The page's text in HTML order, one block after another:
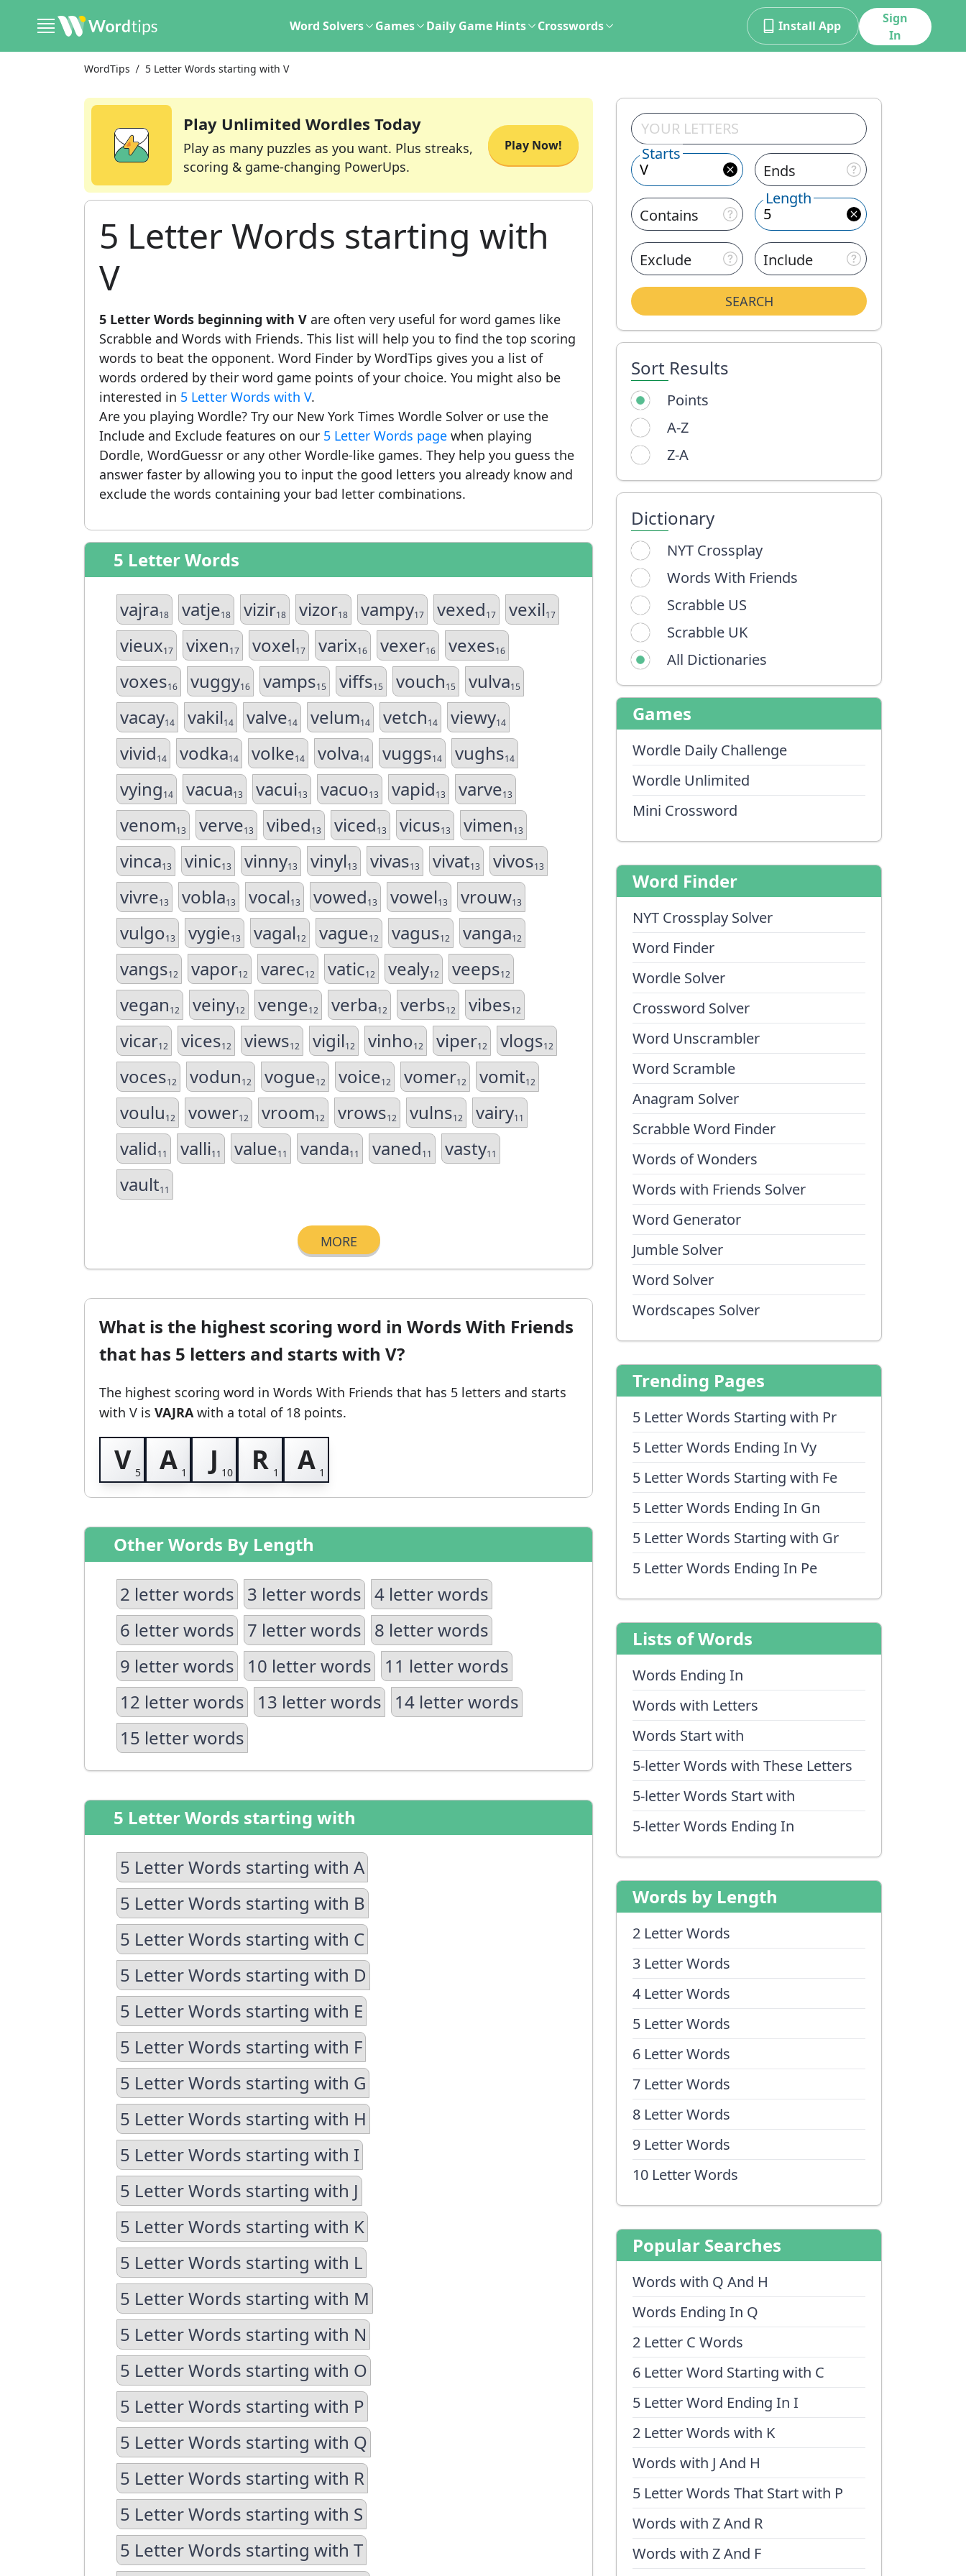
Word Solvers Games Daily Game Hints Crosswords Install App
Sign
In
WordTips 5 Letter Words starting with V
Starts
Ends
Contains
Length
Exclude Include
SEARCH
Sort Results
Points
A-Z
Z-A
Dictionary
NYT Crossplay
Words With Friends
Scrabble US
Scrabble UK
All Dictionaries
Games
Wordle Daily Challenge
Wordle Unlimited
Mini Crossword
Word Finder
NYT Crossplay Solver
Word Finder
Wordle Solver
Crossword Solver
Word Unscrambler
Word Scramble
Anagram Solver
Scrabble Word Finder
Words of Wonders
Words with Friends Solver
Word Generator
Jumble Solver
Word Solver
Wordscapes Solver
Trending Pages
5 Letter Words Starting with Pr
5 Letter Words Ending In Vy
5 Letter Words Starting with Fe
5 Letter Words Ending In Gn
5 Letter Words Starting with Gr
5 Letter Words Ending In Pe
Lists of Words
Words Ending In
Words with Letters
Words Start with
5-letter Words with These Letters
5-letter Words Start with
5-letter Words Ending In
Words by Length
2 Letter Words
3 Letter Words
4 Letter Words
5 Letter Words
6 Letter Words
7 Letter Words
8 Letter Words
9 Letter Words
10 Letter Words
Popular Searches
Words with Q And H
Words Ending In Q
2 Letter C Words
6 Letter Word Starting with C
5 Letter Word Ending In I
2 Letter Words with K
Words with J And H
5 Letter Words That Start with P
Words with Z And R
Words with Z And F
Play Unlimited Wordles Today
Play as many puzzles as you want. Plus streaks,
scoring & game-changing PowerUps.
Play Now!
5 Letter Words starting with
V
5 Letter Words beginning with V are often very useful for word games like
Scrabble and Words with Friends. This list will help you to find the top scoring
words to beat the opponent. Word Finder by WordTips gives you a list of
words ordered by their word game points of your choice. You might also be
interested in 5 Letter Words with V.
Are you playing Wordle? Try our New York Times Wordle Solver or use the
Include and Exclude features on our 5 Letter Words page when playing
Dordle, WordGuessr or any other Wordle-like games. They help you guess the
answer faster by allowing you to input the good letters you already know and
exclude the words containing your bad letter combinations.
5 Letter Words
vajra18 vatje18 vizir18 vizor18 vampy17 vexed17 vexil17
vieux17 vixen17 voxel17 varix16 vexer16 vexes16
voxes16 vuggy16 vamps15 viffs15 vouch15 vulva15
vacay14 vakil14 valve14 velum14 vetch14 viewy14
vivid14 vodka14 volke14 volva14 vuggs14 vughs14
vying14 vacua13 vacui13 vacuo13 vapid13 varve13
venom13 verve13 vibed13 viced13 vicus13 vimen13
vinca13 vinic13 vinny13 vinyl13 vivas13 vivat13 vivos13
vivre13 vobla13 vocal13 vowed13 vowel13 vrouw13
vulgo13 vygie13 vagal12 vague12 vagus12 vanga12
vangs12 vapor12 varec12 vatic12 vealy12 veeps12
vegan12 veiny12 venge12 verba12 verbs12 vibes12
vicar12 vices12 views12 vigil12 vinho12 viper12 vlogs12
voces12 vodun12 vogue12 voice12 vomer12 vomit12
voulu12 vower12 vroom12 vrows12 vulns12 vairy11
valid11 valli11 value11 vanda11 vaned11 vasty11
vault11
MORE
What is the highest scoring word in Words With Friends
that has 5 letters and starts with V?
The highest scoring word in Words With Friends that has 5 letters and starts
with V is VAJRAwith a total of 18 points.
V A J R A
Other Words By Length
2 letter words 3 letter words 4 letter words
6 letter words
7 letter words
8 letter words
9 letter words
10 letter words
11 letter words
12 letter words
13 letter words
14 letter words
15 letter words
5 Letter Words starting with
5 Letter Words starting with A
5 Letter Words starting with B
5 Letter Words starting with C
5 Letter Words starting with D
5 Letter Words starting with E
5 Letter Words starting with F
5 Letter Words starting with G
5 Letter Words starting with H
5 Letter Words starting with I
5 Letter Words starting with J
5 Letter Words starting with K
5 Letter Words starting with L
5 Letter Words starting with M
5 Letter Words starting with N
5 Letter Words starting with O
5 Letter Words starting with P
5 Letter Words starting with Q
5 Letter Words starting with R
5 Letter Words starting with S
5 Letter Words starting with T